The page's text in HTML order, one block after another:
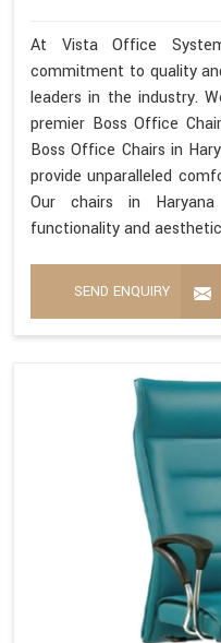
At Vista Office
commitment to quality
leaders in the industry.
premier Boss Office
Boss Office Chairs in
provide unparalleled
Our chairs in
functionality and
SEND ENQUIRY